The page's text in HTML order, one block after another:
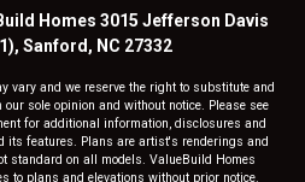
Homes 3015 Jefferson Davis
Sanford, NC 27332
vary and we reserve the right to substitute and
sole opinion and without notice. Please see
for additional information, disclosures and
its features. Plans are artist's renderings and
standard on all models. ValueBuild Homes
to plans and elevations without prior notice.